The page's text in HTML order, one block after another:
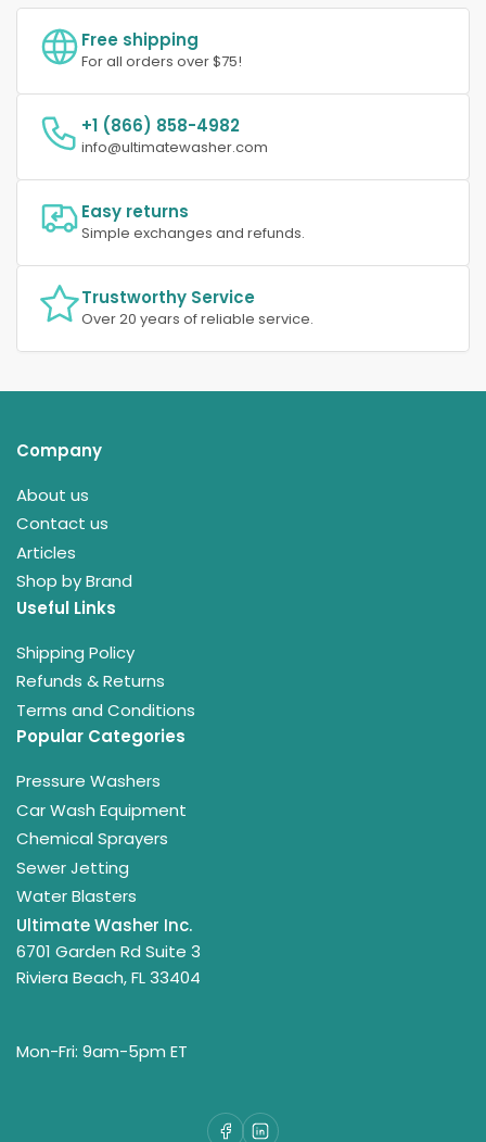
Free shipping
For all orders over $75!
+1 (866) 858-4982
info@ultimatewasher.com
Easy returns
Simple exchanges and refunds.
Trustworthy Service
Over 20 years of reliable service.
Company
About us
Contact us
Articles
Shop by Brand
Useful Links
Shipping Policy
Refunds & Returns
Terms and Conditions
Popular Categories
Pressure Washers
Car Wash Equipment
Chemical Sprayers
Sewer Jetting
Water Blasters
Ultimate Washer Inc.
6701 Garden Rd Suite 3
Riviera Beach, FL 33404
Mon-Fri: 9am-5pm ET
Facebook
LinkedIn